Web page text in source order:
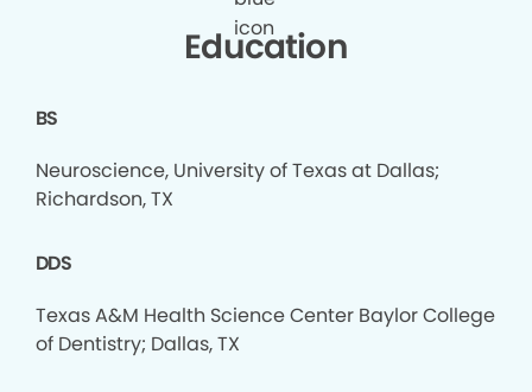
Education
BS
Neuroscience, University of Texas at Dallas;
Richardson, TX
DDS
Texas A&M Health Science Center Baylor College
of Dentistry; Dallas, TX